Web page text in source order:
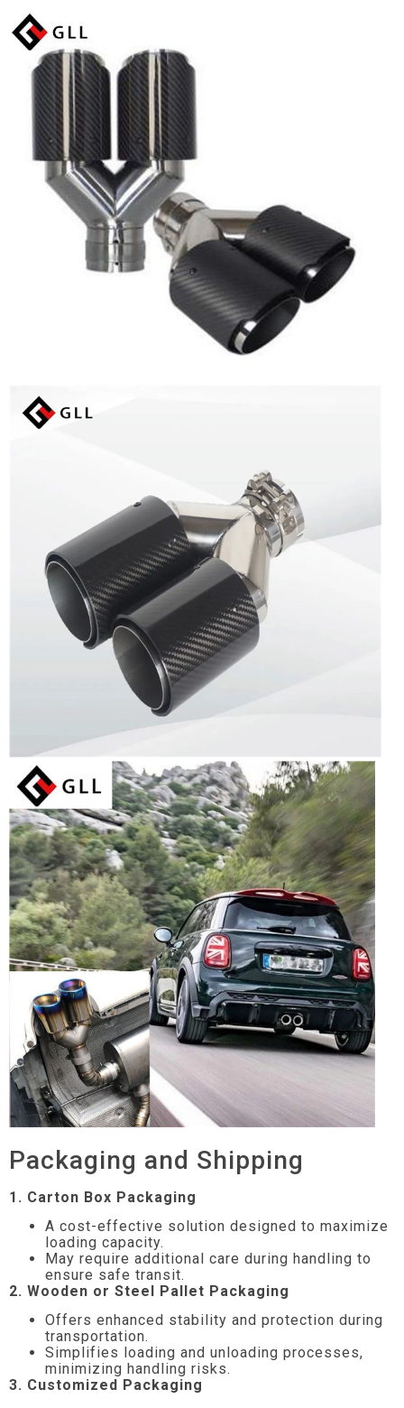
Packaging and Shipping
1. Carton Box Packaging
A cost-effective solution designed to maximize
loading capacity.
May require additional care during handling to
ensure safe transit.
2. Wooden or Steel Pallet Packaging
Offers enhanced stability and protection during
transportation.
Simplifies loading and unloading processes,
minimizing handling risks.
3. Customized Packaging